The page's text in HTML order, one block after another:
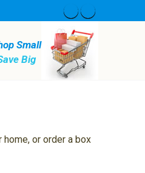
Small
Big
or order a box